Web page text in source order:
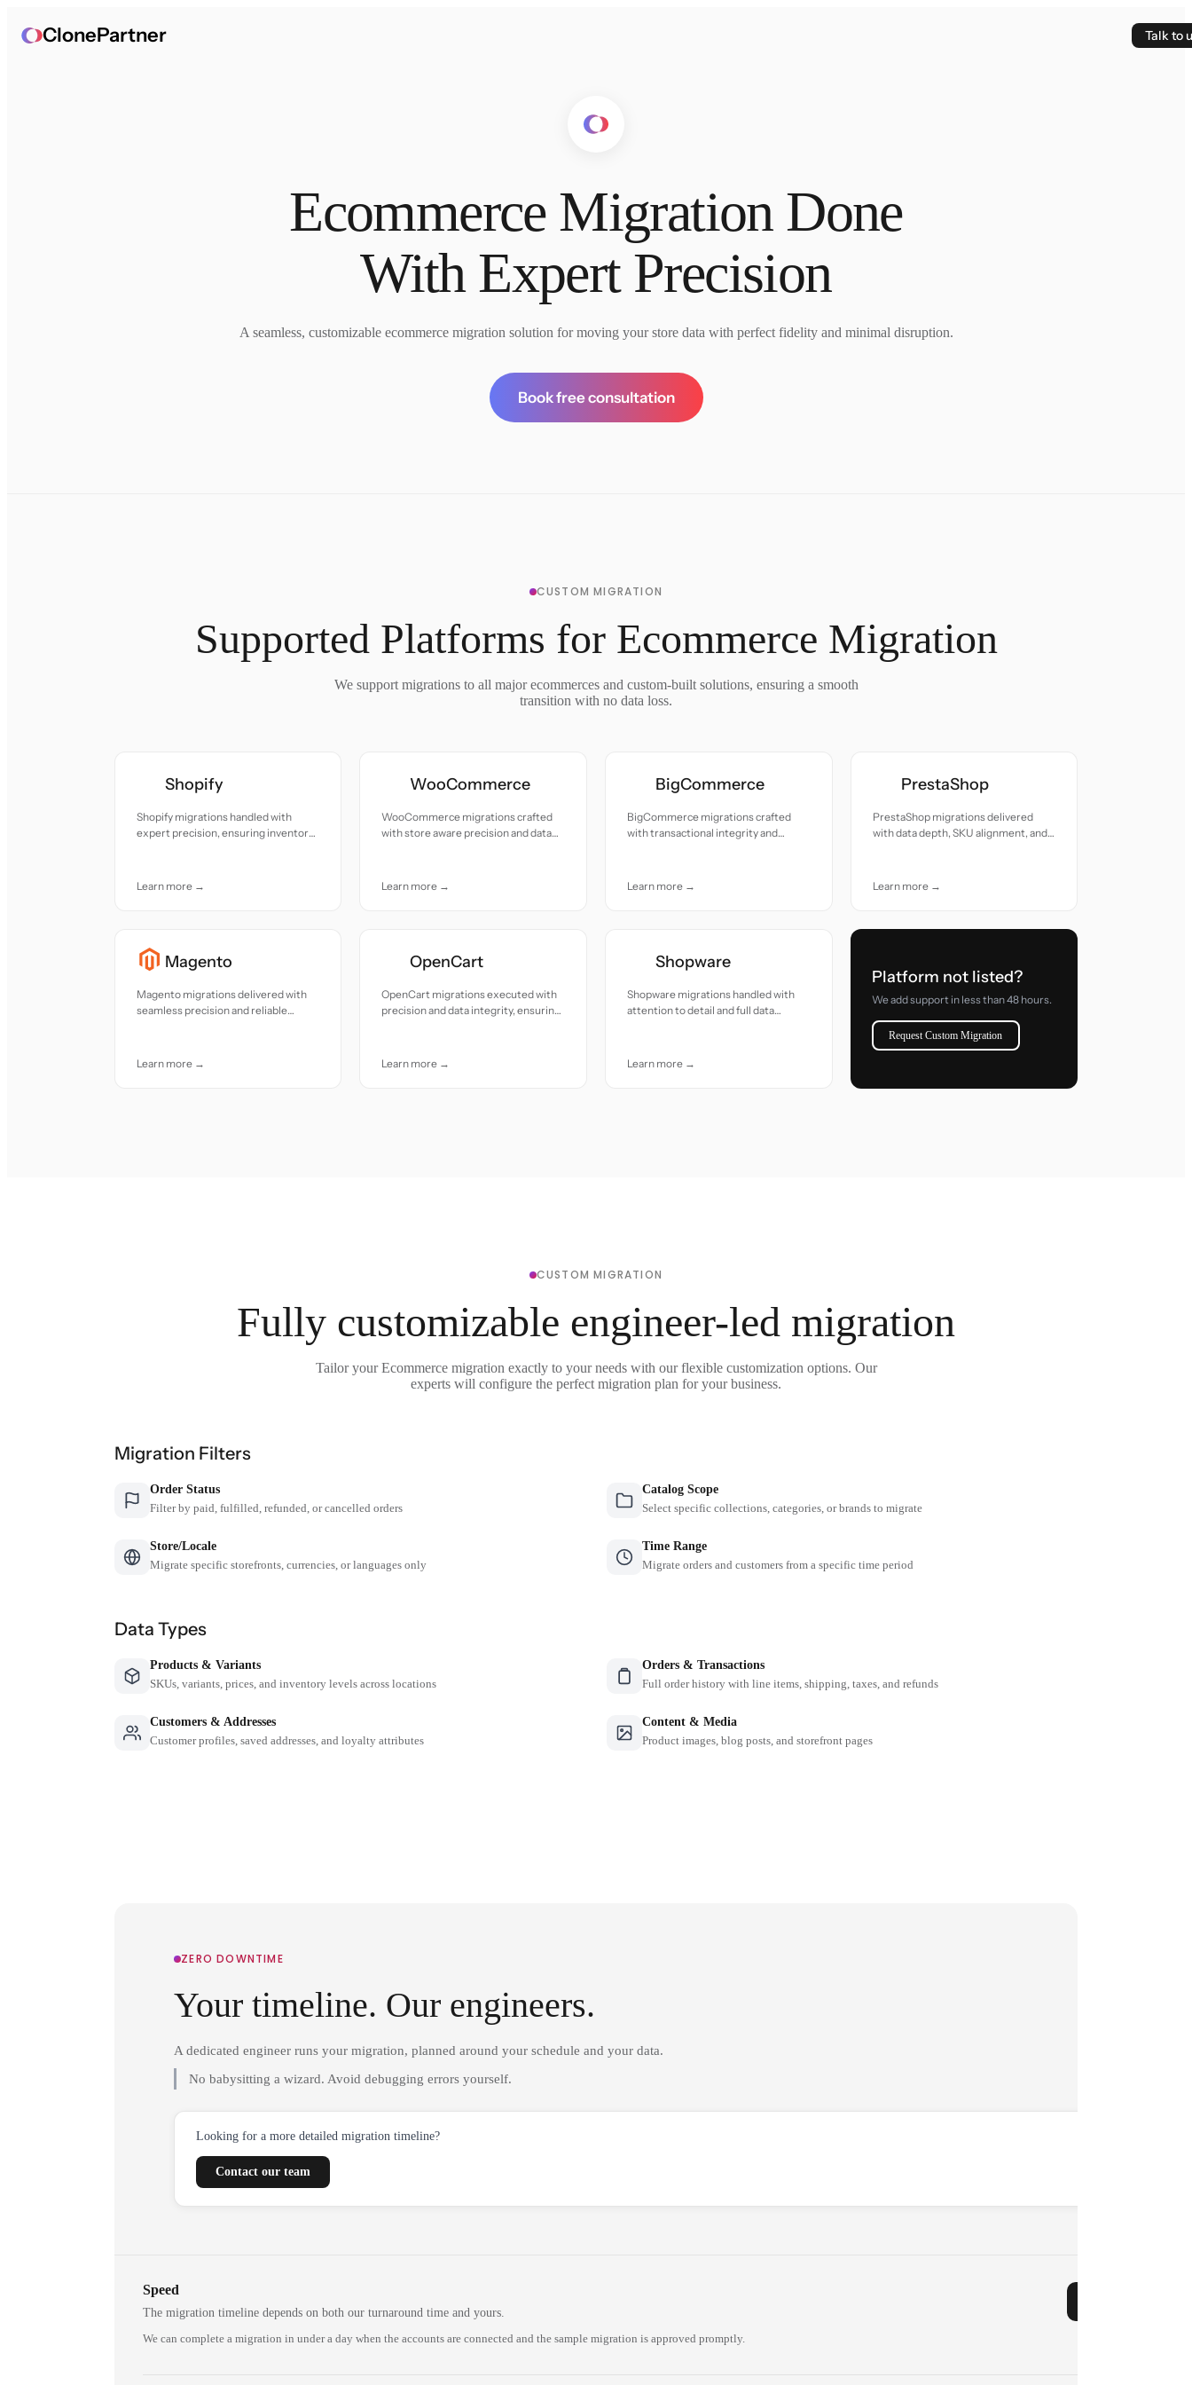
ClonePartner Talk to
Ecommerce Migration Done
With Expert Precision
A seamless, customizable ecommerce migration solution for moving your store data with perfect fidelity and minimal disruption.
Book free consultation
CUSTOM MIGRATION
Supported Platforms for Ecommerce Migration
We support migrations to all major ecommerces and custom-built solutions, ensuring a smooth
transition with no data loss.
Shopify
Shopify migrations handled with
expert precision, ensuring inventory
Learn more →
WooCommerce
WooCommerce migrations crafted
with store aware precision and data
Learn more →
BigCommerce
BigCommerce migrations crafted
with transactional integrity and
Learn more →
PrestaShop
PrestaShop migrations delivered
with data depth, SKU alignment, and
Learn more →
Magento
Magento migrations delivered with
seamless precision and reliable
Learn more →
OpenCart
OpenCart migrations executed with
precision and data integrity, ensuring
Learn more →
Shopware
Shopware migrations handled with
attention to detail and full data
Learn more →
Platform not listed?
We add support in less than 48 hours.
Request Custom Migration
CUSTOM MIGRATION
Fully customizable engineer-led migration
Tailor your Ecommerce migration exactly to your needs with our flexible customization options. Our
experts will configure the perfect migration plan for your business.
Migration Filters
Order Status
Filter by paid, fulfilled, refunded, or cancelled orders
Catalog Scope
Select specific collections, categories, or brands to migrate
Store/Locale
Migrate specific storefronts, currencies, or languages only
Time Range
Migrate orders and customers from a specific time period
Data Types
Products & Variants
SKUs, variants, prices, and inventory levels across locations
Orders & Transactions
Full order history with line items, shipping, taxes, and refunds
Customers & Addresses
Customer profiles, saved addresses, and loyalty attributes
Content & Media
Product images, blog posts, and storefront pages
ZERO DOWNTIME
Your timeline. Our engineers.
A dedicated engineer runs your migration, planned around your schedule and your data.
No babysitting a wizard. Avoid debugging errors yourself.
Looking for a more detailed migration timeline?
Contact our team
Speed
The migration timeline depends on both our turnaround time and yours.
We can complete a migration in under a day when the accounts are connected and the sample migration is approved promptly.